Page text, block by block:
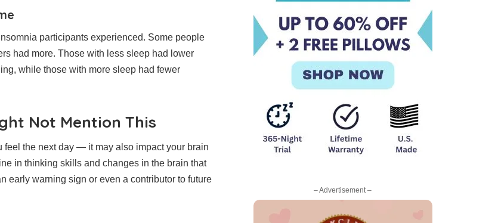
participants experienced. Some people
had more. Those with less sleep had lower
while those with more sleep had fewer
Not Mention This
feel the next day — it may also impact your brain
in thinking skills and changes in the brain that
early warning sign or even a contributor to future
– Advertisement –